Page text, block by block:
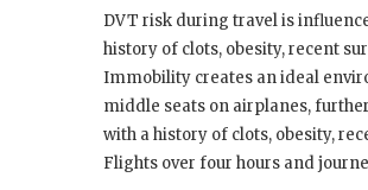
DVT risk during travel is
history of clots, obesity, recent
Immobility creates an ideal
middle seats on airplanes,
with a history of clots, obesity,
Flights over four hours and